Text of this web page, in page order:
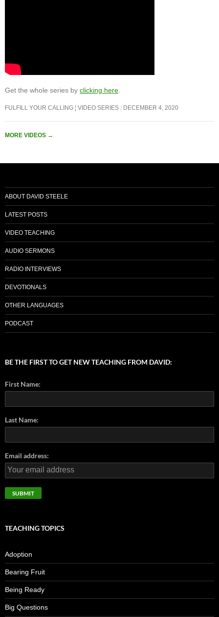
Get the whole series by clicking here
FULFILL YOUR CALLING ¦ VIDEO SERIES DECEMBER 4, 2020
MORE VIDEOS →
ABOUT DAVID STEELE
LATEST POSTS
VIDEO TEACHING
AUDIO SERMONS
RADIO INTERVIEWS
DEVOTIONALS
OTHER LANGUAGES
PODCAST
BE THE FIRST TO GET NEW TEACHING FROM DAVID:
First Name:
Last Name:
Email address:
TEACHING TOPICS
Adoption
Bearing Fruit
Being Ready
Big Questions